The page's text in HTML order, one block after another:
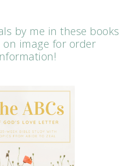
by me in these books
on image for order